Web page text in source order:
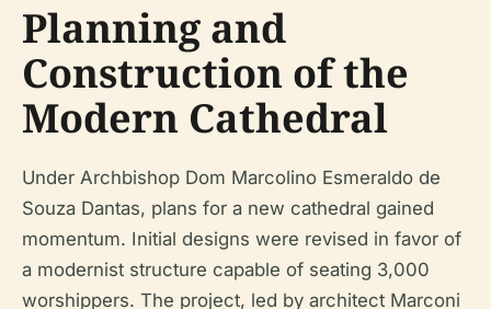
Planning and
Construction of the
Modern Cathedral
Under Archbishop Dom Marcolino Esmeraldo de
Souza Dantas, plans for a new cathedral gained
momentum. Initial designs were revised in favor of
a modernist structure capable of seating 3,000
worshippers. The project, led by architect Marconi